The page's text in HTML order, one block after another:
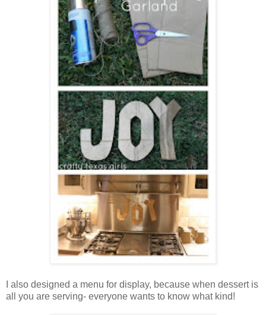
I also designed a menu for display, because when dessert is
all you are serving- everyone wants to know what kind!